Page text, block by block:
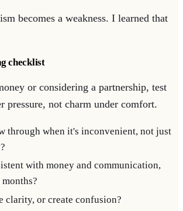
becomes a weakness. I learned that
checklist
or considering a partnership, test
pressure, not charm under comfort.
through when it's inconvenient, not just
with money and communication,
clarity, or create confusion?